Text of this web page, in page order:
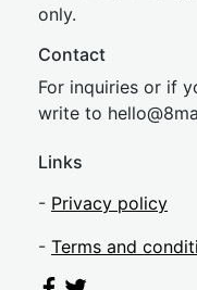
only.
Contact
For inquiries or if
write to hel
Links
- Privacy policy
- Terms and